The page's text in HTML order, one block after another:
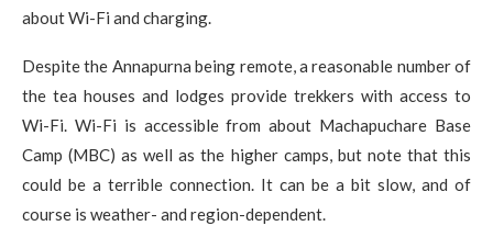
about Wi-Fi and charging.
Despite the Annapurna being remote, a reasonable number of
the tea houses and lodges provide trekkers with access to
Wi-Fi. Wi-Fi is accessible from about Machapuchare Base
Camp (MBC) as well as the higher camps, but note that this
could be a terrible connection. It can be a bit slow, and of
course is weather- and region-dependent.